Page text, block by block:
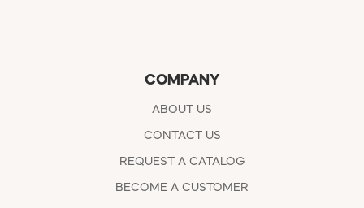
COMPANY
ABOUT US
CONTACT US
REQUEST A CATALOG
BECOME A CUSTOMER